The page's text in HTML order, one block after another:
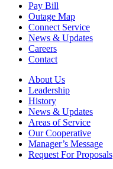
Pay Bill
Outage Map
Connect Service
News & Updates
Careers
Contact
About Us
Leadership
History
News & Updates
Areas of Service
Our Cooperative
Manager’s Message
Request For Proposals